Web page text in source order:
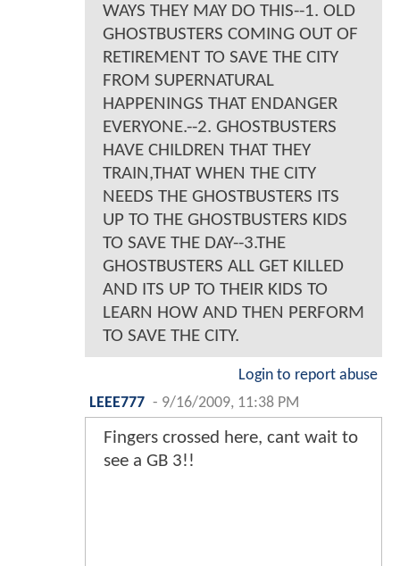
WAYS THEY MAY DO THIS--1. OLD
GHOSTBUSTERS COMING OUT OF
RETIREMENT TO SAVE THE CITY
FROM SUPERNATURAL
HAPPENINGS THAT ENDANGER
EVERYONE.--2. GHOSTBUSTERS
HAVE CHILDREN THAT THEY
TRAIN,THAT WHEN THE CITY
NEEDS THE GHOSTBUSTERS ITS
UP TO THE GHOSTBUSTERS KIDS
TO SAVE THE DAY--3.THE
GHOSTBUSTERS ALL GET KILLED
AND ITS UP TO THEIR KIDS TO
LEARN HOW AND THEN PERFORM
TO SAVE THE CITY.
Login to report abuse
LEEE777 - 9/16/2009, 11:38 PM
Fingers crossed here, cant wait to
see a GB 3!!